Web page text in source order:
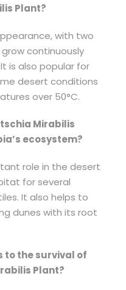
Plant?
with two
continuously
is also popular for
desert conditions
over 50°C.
Mirabilis
ecosystem?
role in the desert
for several
It also helps to
dunes with its root
to the survival of
Plant?